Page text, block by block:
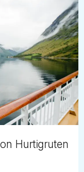
Hurtigruten